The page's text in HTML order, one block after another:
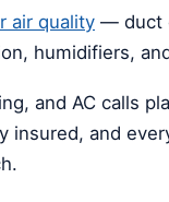
air quality — duct
humidifiers,
and AC calls
insured, and